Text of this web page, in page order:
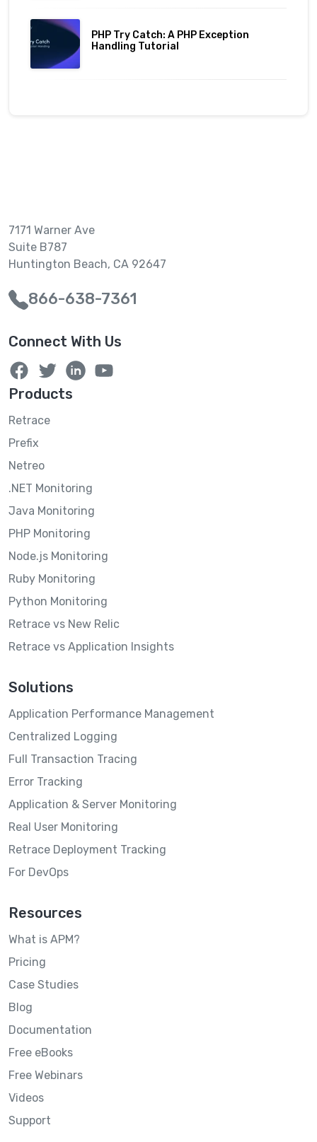
PHP Try Catch: A PHP Exception
Handling Tutorial
7171 Warner Ave
Suite B787
Huntington Beach, CA 92647
866-638-7361
Connect With Us
Products
Retrace
Prefix
Netreo
.NET Monitoring
Java Monitoring
PHP Monitoring
Node.js Monitoring
Ruby Monitoring
Python Monitoring
Retrace vs New Relic
Retrace vs Application Insights
Solutions
Application Performance Management
Centralized Logging
Full Transaction Tracing
Error Tracking
Application & Server Monitoring
Real User Monitoring
Retrace Deployment Tracking
For DevOps
Resources
What is APM?
Pricing
Case Studies
Blog
Documentation
Free eBooks
Free Webinars
Videos
Support